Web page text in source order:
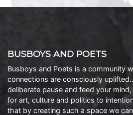
BUSBOYS AND POETS
Busboys and Poets is a community
connections are consciously
deliberate pause and feed your
for art, culture and politics to
that by creating such a space we